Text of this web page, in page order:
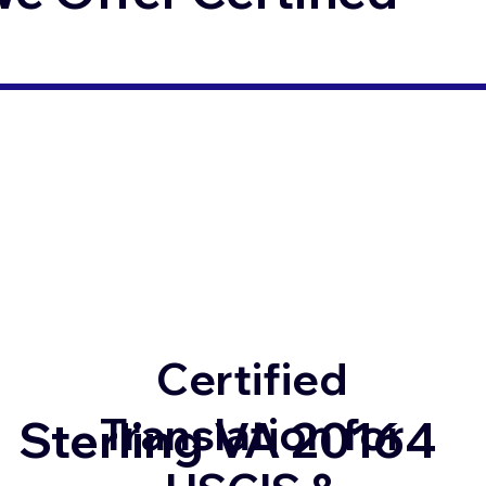
Certified
Translation for
Sterling VA 20164